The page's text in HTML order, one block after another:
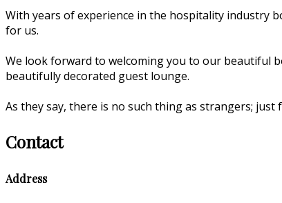
With years of experience in the hospitality industry
for us.
We look forward to welcoming you to our beautiful
beautifully decorated guest lounge.
As they say, there is no such thing as strangers;
Contact
Address